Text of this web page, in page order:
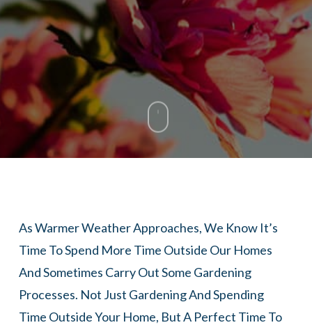
As Warmer Weather Approaches, We Know It’s
Time To Spend More Time Outside Our Homes
And Sometimes Carry Out Some Gardening
Processes. Not Just Gardening And Spending
Time Outside Your Home, But A Perfect Time To